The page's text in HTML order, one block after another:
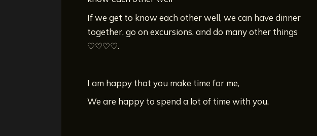
If we get to know each other well, we can have dinner
together, go on excursions, and do many other things
♡♡♡♡.
I am happy that you make time for me,
We are happy to spend a lot of time with you.